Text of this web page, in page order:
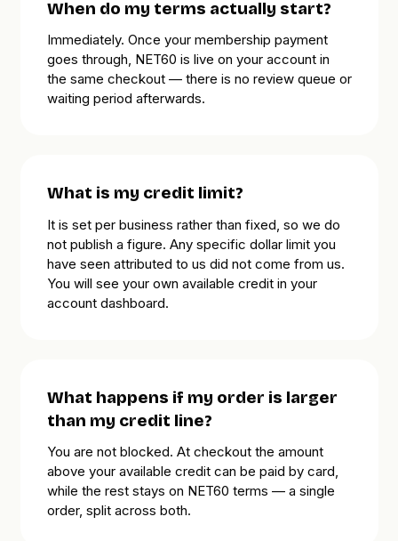
When do my terms actually start?
Immediately. Once your membership payment
goes through, NET60 is live on your account in
the same checkout — there is no review queue or
waiting period afterwards.
What is my credit limit?
It is set per business rather than fixed, so we do
not publish a figure. Any specific dollar limit you
have seen attributed to us did not come from us.
You will see your own available credit in your
account dashboard.
What happens if my order is larger
than my credit line?
You are not blocked. At checkout the amount
above your available credit can be paid by card,
while the rest stays on NET60 terms — a single
order, split across both.